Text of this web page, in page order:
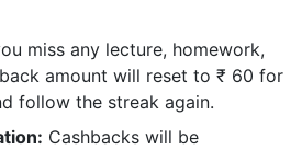
miss any lecture, homework,
amount will reset to ₹ 60 for
follow the streak again.
Cashbacks will be